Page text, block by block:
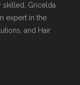
skilled, Gricelda
expert in the
and Hair